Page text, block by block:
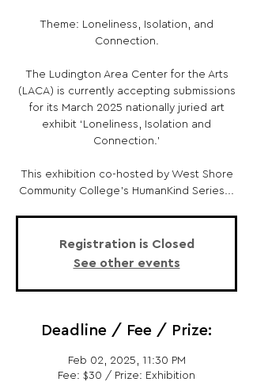
Theme: Loneliness, Isolation, and
Connection.
The Ludington Area Center for the Arts
(LACA) is currently accepting submissions
for its March 2025 nationally juried art
exhibit ‘Loneliness, Isolation and
Connection.'
This exhibition co-hosted by West Shore
Community College’s HumanKind Series...
Registration is Closed
See other events
Deadline / Fee / Prize:
Feb 02, 2025, 11:30 PM
Fee: $30 / Prize: Exhibition